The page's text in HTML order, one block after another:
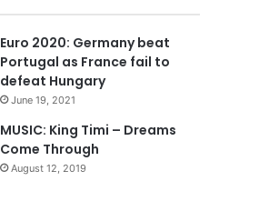
o
s
p
a
g
a
e
Euro 2020: Germany beat
Portugal as France fail to
defeat Hungary
June 19, 2021
MUSIC: King Timi – Dreams
Come Through
August 12, 2019